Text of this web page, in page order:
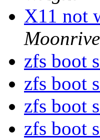
X11 not
zfs boot
zfs boot
zfs boot
zfs boot